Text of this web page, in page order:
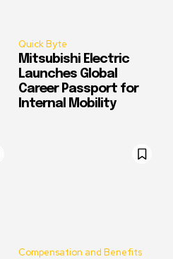
Quick Byte
Mitsubishi Electric
Launches Global
Career Passport for
Internal Mobility
Compensation and Benefits